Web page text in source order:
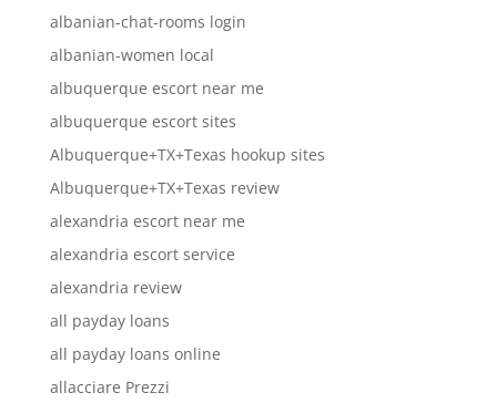
albanian-chat-rooms login
albanian-women local
albuquerque escort near me
albuquerque escort sites
Albuquerque+TX+Texas hookup sites
Albuquerque+TX+Texas review
alexandria escort near me
alexandria escort service
alexandria review
all payday loans
all payday loans online
allacciare Prezzi